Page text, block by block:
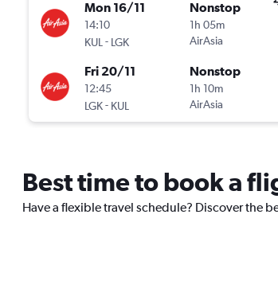
Mon 16/11
14:10
KUL - LGK
Nonstop
1h 05m
AirAsia
Fri 20/11
12:45
LGK- KUL
Nonstop
1h 10m
AirAsia
Best time to book a
Have a flexible travel schedule? Discover the